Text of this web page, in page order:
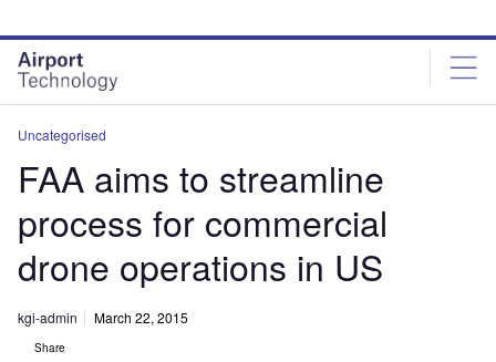
site
menu
page
content
Uncategorised
FAA aims to streamline
process for commercial
drone operations in US
kgi-admin March 22, 2015
Share